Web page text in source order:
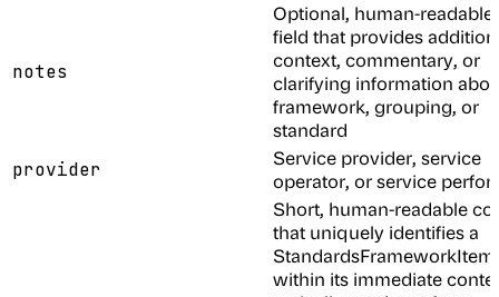
notes
Optional, human-readable
field that provides
context, commentary, or
clarifying information
framework, grouping, or
standard
provider
Service provider, service
operator, or service
Short, human-readable
that uniquely identifies a
StandardsFrameworkItem
within its immediate